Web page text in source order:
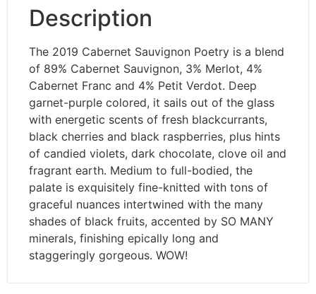
Description
The 2019 Cabernet Sauvignon Poetry is a blend
of 89% Cabernet Sauvignon, 3% Merlot, 4%
Cabernet Franc and 4% Petit Verdot. Deep
garnet-purple colored, it sails out of the glass
with energetic scents of fresh blackcurrants,
black cherries and black raspberries, plus hints
of candied violets, dark chocolate, clove oil and
fragrant earth. Medium to full-bodied, the
palate is exquisitely fine-knitted with tons of
graceful nuances intertwined with the many
shades of black fruits, accented by SO MANY
minerals, finishing epically long and
staggeringly gorgeous. WOW!